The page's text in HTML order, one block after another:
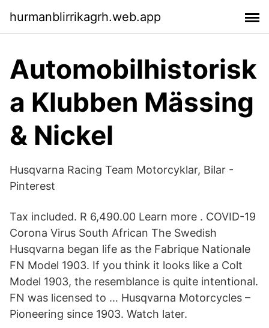
hurmanblirrikagrh.web.app
Automobilhistorisk
a Klubben Mässing
& Nickel
Husqvarna Racing Team Motorcyklar, Bilar -
Pinterest
Tax included. R 6,490.00 Learn more . COVID-19
Corona Virus South African The Swedish
Husqvarna began life as the Fabrique Nationale
FN Model 1903. If you think it looks like a Colt
Model 1903, the resemblance is quite intentional.
FN was licensed to … Husqvarna Motorcycles –
Pioneering since 1903. Watch later.